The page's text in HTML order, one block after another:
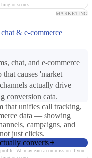
or scores.
MARKETING
& e-commerce
chat, and e-commerce
causes 'market
actually drive
conversion data.
that unifies call tracking,
data — showing
campaigns, and
just clicks.
converts
We may earn a commission if you